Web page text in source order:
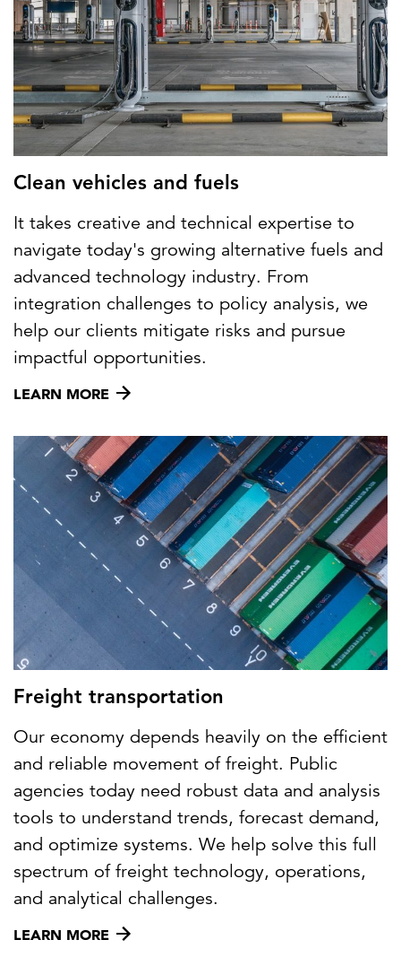
Clean vehicles and fuels
It takes creative and technical expertise to
navigate today's growing alternative fuels and
advanced technology industry. From
integration challenges to policy analysis, we
help our clients mitigate risks and pursue
impactful opportunities.
LEARN MORE
Freight transportation
Our economy depends heavily on the efficient
and reliable movement of freight. Public
agencies today need robust data and analysis
tools to understand trends, forecast demand,
and optimize systems. We help solve this full
spectrum of freight technology, operations,
and analytical challenges.
LEARN MORE